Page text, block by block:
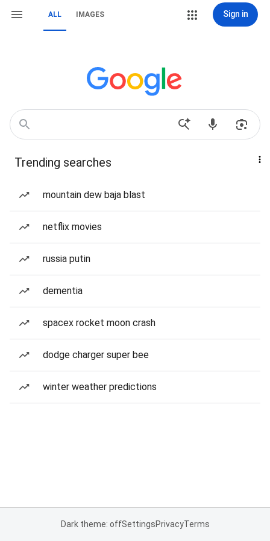
ALL IMAGES Sign in
Trending searches
mountain dew baja blast
netflix movies
russia putin
dementia
spacex rocket moon crash
dodge charger super bee
winter weather predictions
Dark theme: offSettingsPrivacyTerms